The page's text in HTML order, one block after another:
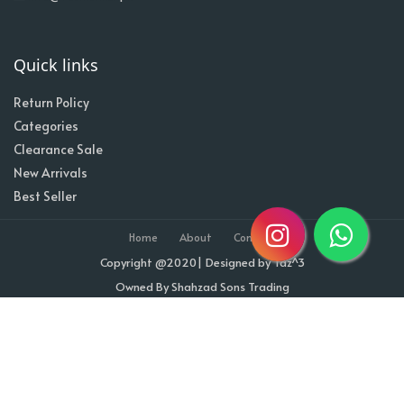
Quick links
Return Policy
Categories
Clearance Sale
New Arrivals
Best Seller
Home About Contact
Copyright @2020| Designed byTaz^3
Owned By Shahzad Sons Trading